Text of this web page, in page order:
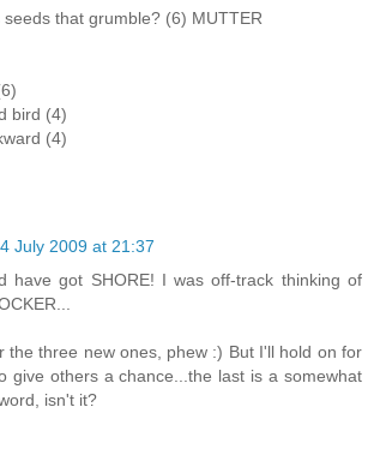
seeds that grumble? (6) MUTTER
bird (4)
(4)
4 July 2009 at 21:37
have got SHORE! I was off-track thinking of
the three new ones, phew :) But I'll hold on for
give others a chance...the last is a somewhat
isn't it?